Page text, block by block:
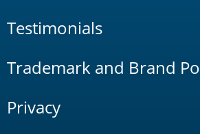
Testimonials
Trademark and Brand
Privacy